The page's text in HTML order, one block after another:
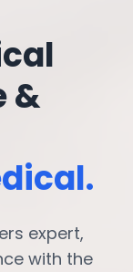
&
expert,
with the